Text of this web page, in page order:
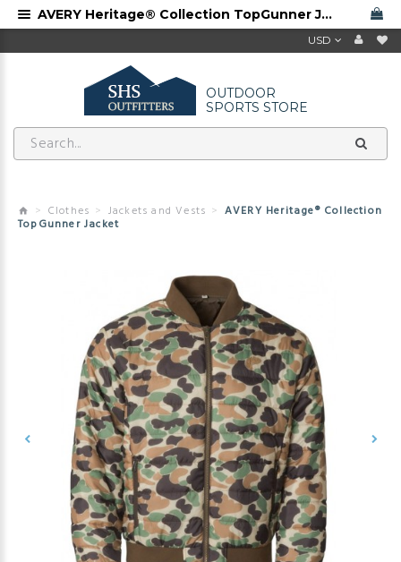
USD
OUTDOOR
SPORTS STORE
Clothes Jackets and Vests AVERY Heritage® Collection
TopGunner Jacket
AVERY Heritage® Collection TopGunner Jacket